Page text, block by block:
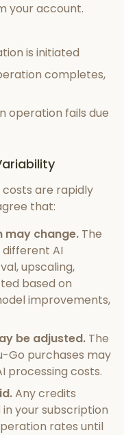
your account.
is initiated
completes,
operation fails due
are rapidly
that:
may change. The
AI
upscaling,
based on
improvements,
be adjusted. The
Go purchases may
processing costs.
Any credits
your subscription
rates until